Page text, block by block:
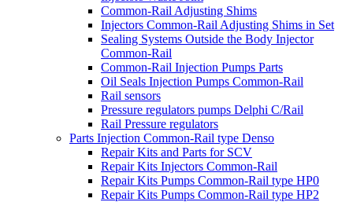
Common-Rail Adjusting Shims
Injectors Common-Rail Adjusting Shims in Set
Sealing Systems Outside the Body Injector
Common-Rail
Common-Rail Injection Pumps Parts
Oil Seals Injection Pumps Common-Rail
Rail sensors
Pressure regulators pumps Delphi C/Rail
Rail Pressure regulators
Parts Injection Common-Rail type Denso
Repair Kits and Parts for SCV
Repair Kits Injectors Common-Rail
Repair Kits Pumps Common-Rail type HP0
Repair Kits Pumps Common-Rail type HP2